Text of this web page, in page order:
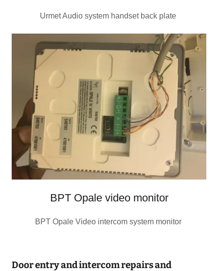
Urmet Audio system handset back plate
BPT Opale video monitor
BPT Opale Video intercom system monitor
Door entry and intercom repairs and